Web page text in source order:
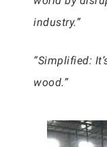
industry.”
“Simplified:
wood.”